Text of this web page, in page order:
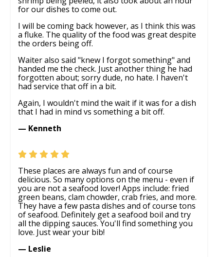
for our dishes to come out.
I will be coming back however, as I think this was
a fluke. The quality of the food was great despite
the orders being off.
Waiter also said "knew I forgot something" and
handed me the check. Just another thing he had
forgotten about; sorry dude, no hate. I haven't
had service that off in a bit.
Again, I wouldn't mind the wait if it was for a dish
that I had in mind vs something a bit off.
— Kenneth
These places are always fun and of course
delicious. So many options on the menu - even if
you are not a seafood lover! Apps include: fried
green beans, clam chowder, crab fries, and more.
They have a few pasta dishes and of course tons
of seafood. Definitely get a seafood boil and try
all the dipping sauces. You'll find something you
love. Just wear your bib!
— Leslie